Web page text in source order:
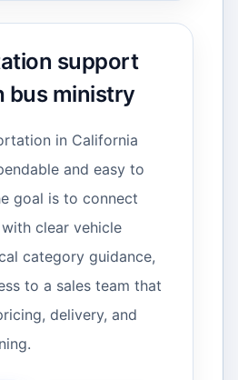
support
bus ministry
in California
and easy to
goal is to connect
clear vehicle
category guidance,
to a sales team that
delivery, and